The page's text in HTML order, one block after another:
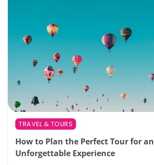
TRAVEL & TOURS
How to Plan the Perfect Tour for an
Unforgettable Experience